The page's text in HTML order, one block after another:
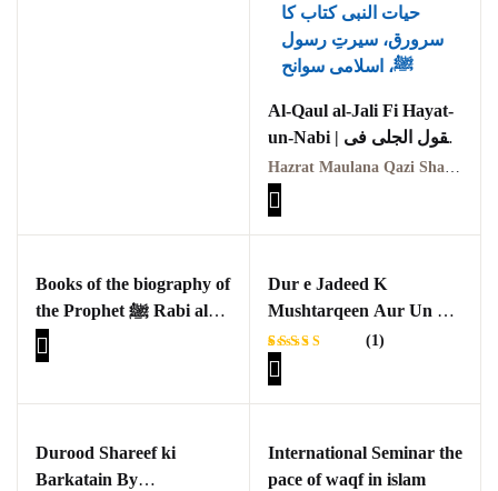
Al-Qaul al-Jali Fi Hayat-
un-Nabi | القول الجلی فی
حیات النبی
Hazrat Maulana Qazi Shams-ud-Din | حضرت مولانا قاضی شمس الدین
Books of the biography of
the Prophet ﷺ Rabi al-
Awwal 1445 Hijri
Dur e Jadeed K
Mushtarqeen Aur Un Ka
Andaaz Seerat Nigari
(Constantin Virgil
Gheorghiu , Michael
Armstrong ) Aik
Tehqeeqi o Tanqeedi
Rated
5.00
of 5
1
(1)
Durood Shareef ki
Barkatain By
International Seminar the
pace of waqf in islam